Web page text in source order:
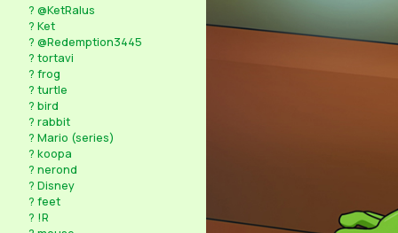
? @KetRalus
? Ket
? @Redemption3445
? tortavi
? frog
? turtle
? bird
? rabbit
? Mario (series)
? koopa
? nerond
? Disney
? feet
? !R